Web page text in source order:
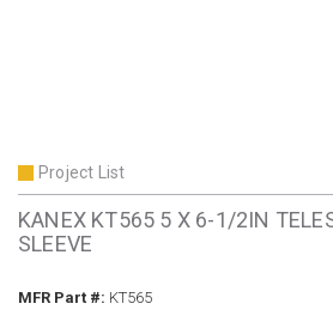
Project List
KANEX KT565 5 X 6-1/2IN
SLEEVE
MFR Part #: MFR Part #
KT565